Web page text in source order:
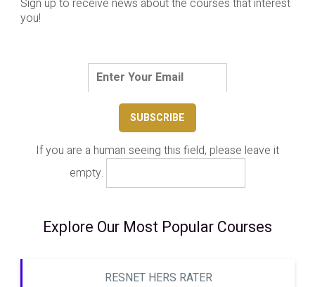
you!
If you are a human seeing this field, please leave it
empty.
Explore Our Most Popular Courses
RESNET HERS RATER